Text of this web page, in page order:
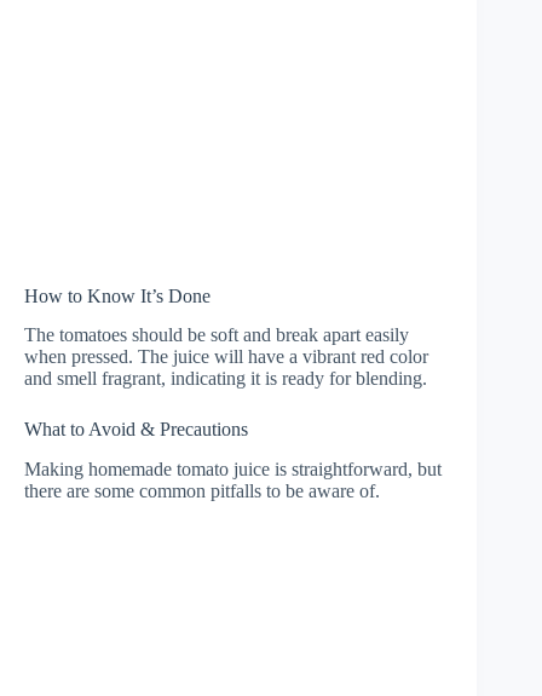
How to Know It’s Done
The tomatoes should be soft and break apart easily
when pressed. The juice will have a vibrant red color
and smell fragrant, indicating it is ready for blending.
What to Avoid & Precautions
Making homemade tomato juice is straightforward, but
there are some common pitfalls to be aware of.